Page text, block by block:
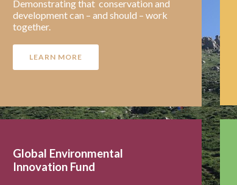
Demonstrating that conservation and
development can – and should – work
together.
LEARN MORE
Global Environmental
Innovation Fund